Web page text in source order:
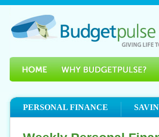
PERSONAL FINANCE